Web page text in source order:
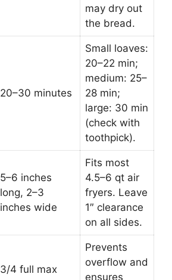
may dry out
the bread.
20–30 minutes
Small loaves:
20–22 min;
medium: 25–
28 min;
large: 30 min
(check with
toothpick).
5–6 inches
long, 2–3
inches wide
Fits most
4.5–6 qt air
fryers. Leave
1″ clearance
on all sides.
3/4 full max
Prevents
overflow and
ensures